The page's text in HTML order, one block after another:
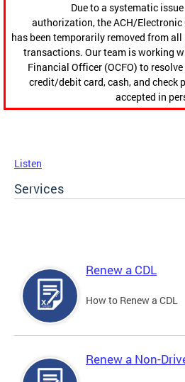
Due to a systematic
authorization, the ACH/Electronic
has been temporarily removed from
transactions. Our team is working
Financial Officer (OCFO) to
credit/debit card, cash, and check
accepted in
Listen
Services
Renew a CDL
How to Renew a CDL
Renew a Non-